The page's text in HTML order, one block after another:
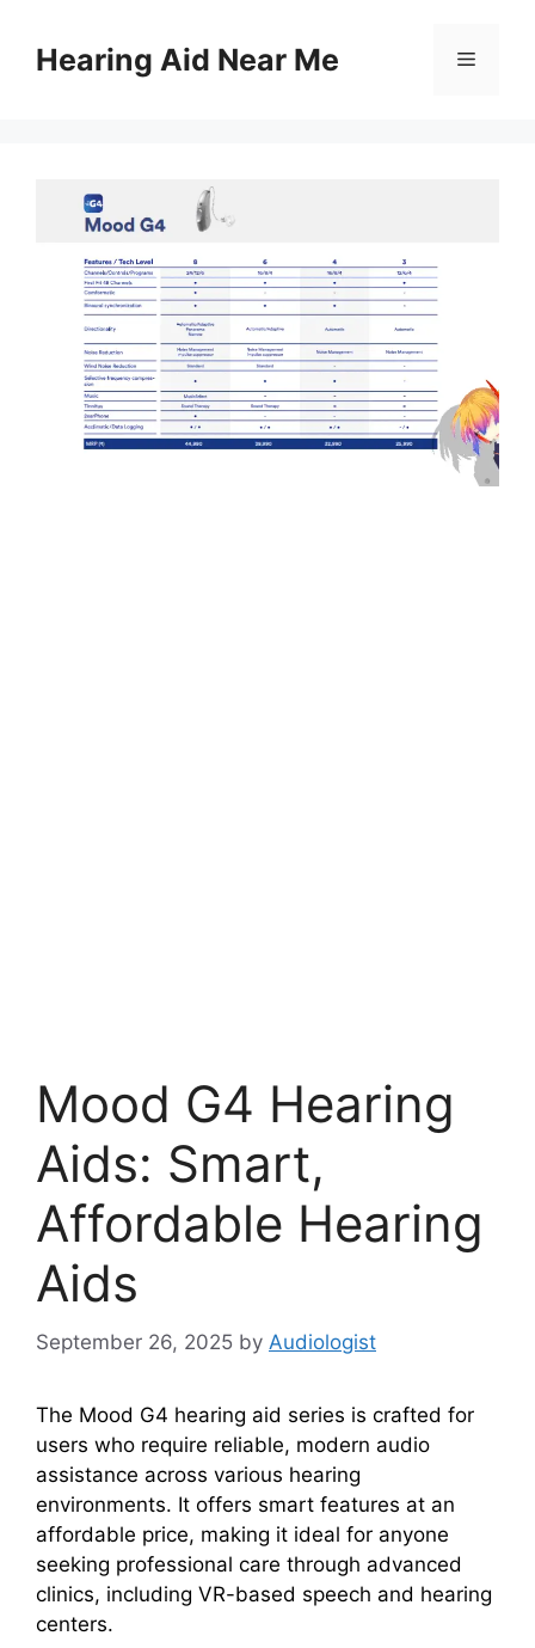
contentHearing Aid Near Me Menu
Mood G4 Hearing
Aids: Smart,
Affordable Hearing
Aids
September 26, 2025 by Audiologist
The Mood G4 hearing aid series is crafted for
users who require reliable, modern audio
assistance across various hearing
environments. It offers smart features at an
affordable price, making it ideal for anyone
seeking professional care through advanced
clinics, including VR-based speech and hearing
centers.